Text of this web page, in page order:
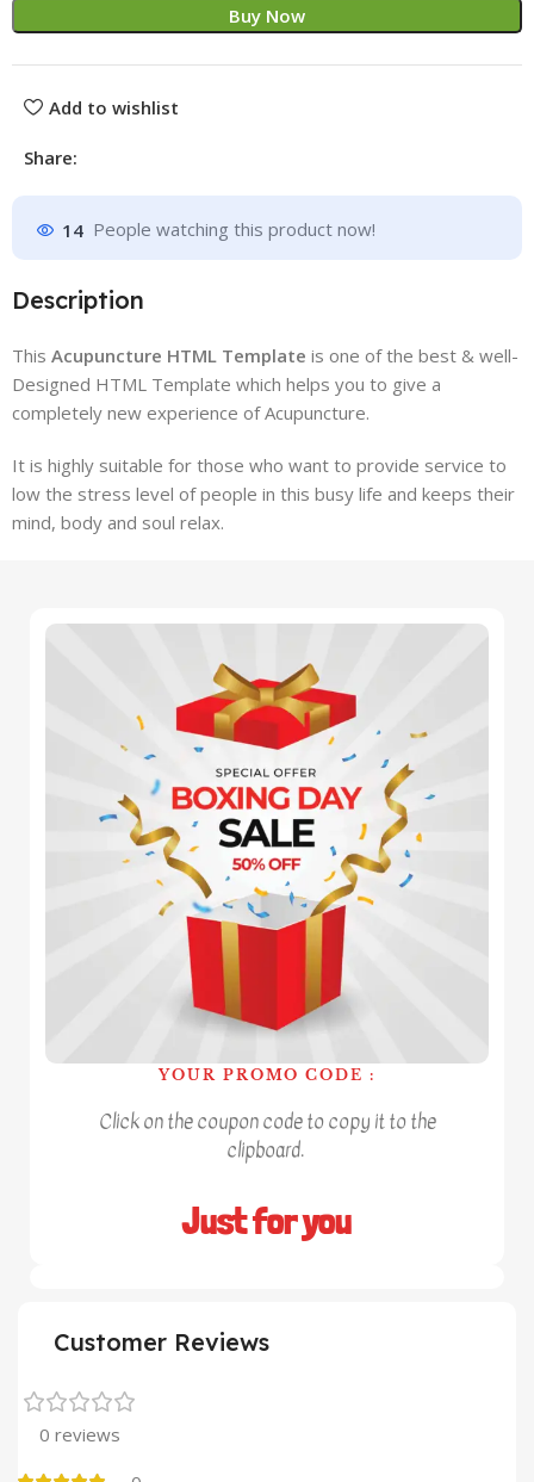
Buy Now
Add to wishlist
Share:
14 People watching this product now!
Description
ThisAcupuncture HTML Template is one of the best & well-
Designed HTML Template which helps you to give a
completely new experience of Acupuncture.
It is highly suitable for those who want to provide service to
low the stress level of people in this busy life and keeps their
mind, body and soul relax.
YOUR PROMO CODE :
Click on the coupon code to copy it to the
clipboard.
Just for you
Customer Reviews
0 reviews